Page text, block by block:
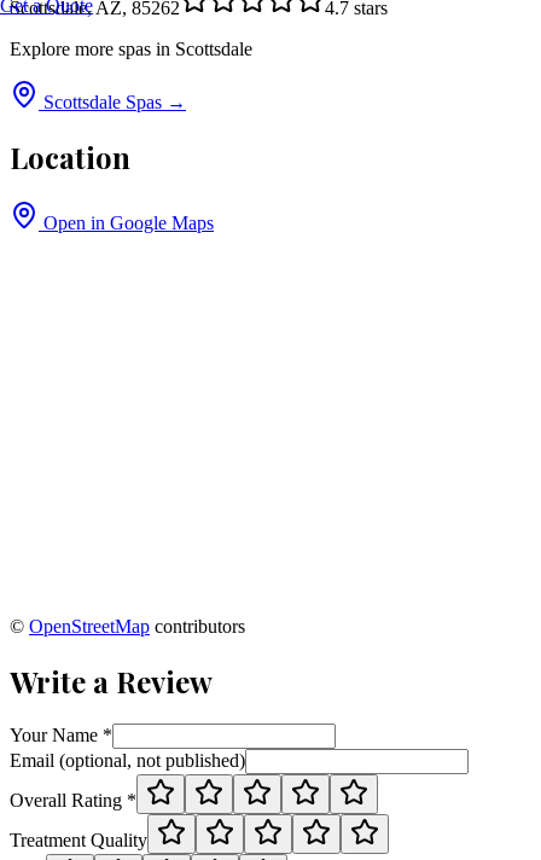
Get a Quote
Scottsdale, AZ, 85262
4.7 stars
Explore more spas in Scottsdale
Scottsdale Spas →
Location
Open in Google Maps
© OpenStreetMap contributors
Write a Review
Your Name *
Email (optional, not published)
Overall Rating *
Treatment Quality